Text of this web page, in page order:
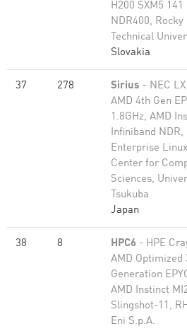
H200 SXM5
NDR400, Rocky
Technical
Slovakia
37 278 Sirius - NEC
AMD 4th Gen
1.8GHz, AMD
Infiniband NDR,
Enterprise
Center for
Sciences,
Tsukuba
Japan
38 8 HPC6 - HPE
AMD Optimized
Generation
AMD Instinct
Slingshot-11,
Eni S.p.A.